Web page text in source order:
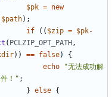
$pk = new
$path);
if
(( $zip = $pk-
( PCLZIP_OPT_PATH ,
)) == false)
{
echo
"无法成功解
！" ;
} else {